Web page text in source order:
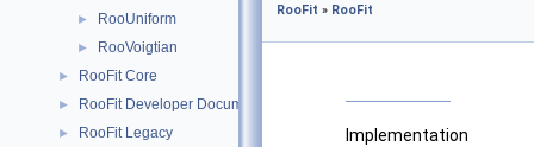
► RooUniform
► RooVoigtian
► RooFit Core
► RooFit Developer Documentation
►
RooFit Legacy
RooFit » RooFit
Implementation